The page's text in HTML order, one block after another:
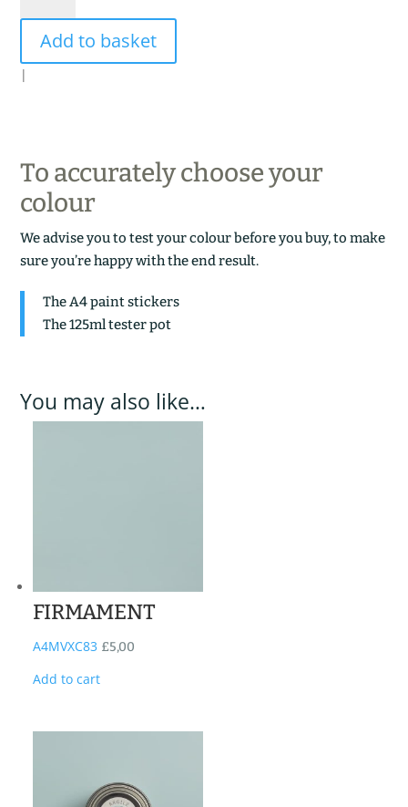
Add to basket
|
To accurately choose your
colour
We advise you to test your colour before you buy, to make
sure you’re happy with the end result.
The A4 paint stickers
The 125ml tester pot
You may also like…
FIRMAMENT
A4MVXC83 £5,00
Add to cart